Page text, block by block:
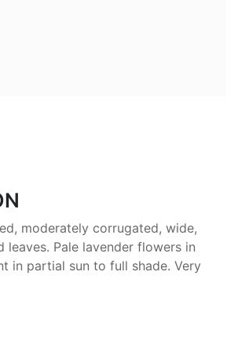
moderately corrugated, wide,
leaves. Pale lavender flowers in
in partial sun to full shade. Very